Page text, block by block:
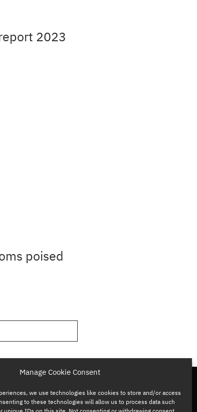
Manage Cookie Consent
we use technologies like cookies to store and/or access
to these technologies will allow us to process data such
2023
poised